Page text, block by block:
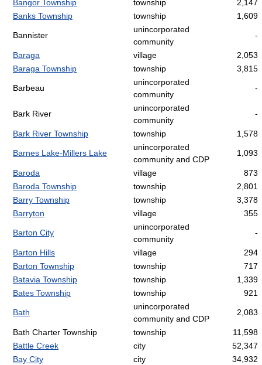
Bangor Township township
2,147
Banks Township
township 1,609
Bannister
unincorporated
community
-
Baraga village
2,053
Baraga Township
township 3,815
Barbeau
unincorporated
community
-
Bark River
unincorporated
community
-
Bark River Township township 1,578
Barnes Lake-Millers Lake
unincorporated
community and CDP
1,093
Baroda village
873
Baroda Township
township
2,801
Barry Township
township
3,378
Barryton
village 355
Barton City
unincorporated
community
-
Barton Hills village
294
Barton Township
township
717
Batavia Township
township
1,339
Bates Township
township 921
Bath
unincorporated
community and CDP
2,083
Bath Charter Township township
11,598
Battle Creek
city
52,347
Bay City
city
34,932